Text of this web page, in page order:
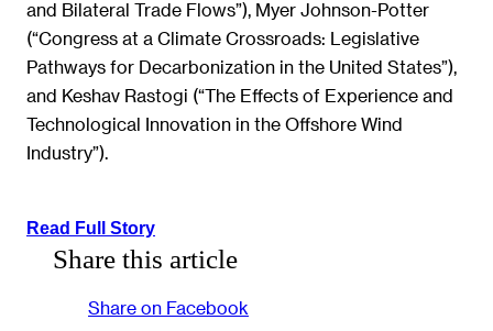
and Bilateral Trade Flows”), Myer Johnson-Potter
(“Congress at a Climate Crossroads: Legislative
Pathways for Decarbonization in the United States”),
and Keshav Rastogi (“The Effects of Experience and
Technological Innovation in the Offshore Wind
Industry”).
Read Full Story
Share this article
Share on Facebook